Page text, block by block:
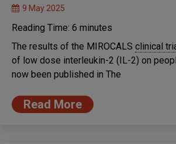
9 May 2025
Reading Time: 6 minutes
The results of the MIROCALS clinical
of low dose interleukin-2 (IL-2) on
now been published in The
Read More